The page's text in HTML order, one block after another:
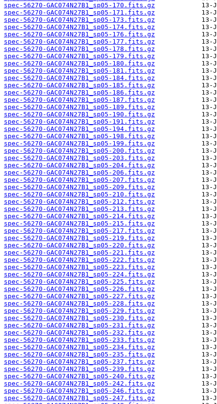
spec-56270-GAC074N27B1_sp05-170.fits.gz
spec-56270-GAC074N27B1_sp05-171.fits.gz
spec-56270-GAC074N27B1_sp05-173.fits.gz
spec-56270-GAC074N27B1_sp05-174.fits.gz
spec-56270-GAC074N27B1_sp05-176.fits.gz
spec-56270-GAC074N27B1_sp05-177.fits.gz
spec-56270-GAC074N27B1_sp05-178.fits.gz
spec-56270-GAC074N27B1_sp05-179.fits.gz
spec-56270-GAC074N27B1_sp05-180.fits.gz
spec-56270-GAC074N27B1_sp05-181.fits.gz
spec-56270-GAC074N27B1_sp05-184.fits.gz
spec-56270-GAC074N27B1_sp05-185.fits.gz
spec-56270-GAC074N27B1_sp05-186.fits.gz
spec-56270-GAC074N27B1_sp05-187.fits.gz
spec-56270-GAC074N27B1_sp05-189.fits.gz
spec-56270-GAC074N27B1_sp05-190.fits.gz
spec-56270-GAC074N27B1_sp05-191.fits.gz
spec-56270-GAC074N27B1_sp05-194.fits.gz
spec-56270-GAC074N27B1_sp05-198.fits.gz
spec-56270-GAC074N27B1_sp05-199.fits.gz
spec-56270-GAC074N27B1_sp05-200.fits.gz
spec-56270-GAC074N27B1_sp05-203.fits.gz
spec-56270-GAC074N27B1_sp05-204.fits.gz
spec-56270-GAC074N27B1_sp05-206.fits.gz
spec-56270-GAC074N27B1_sp05-207.fits.gz
spec-56270-GAC074N27B1_sp05-209.fits.gz
spec-56270-GAC074N27B1_sp05-210.fits.gz
spec-56270-GAC074N27B1_sp05-212.fits.gz
spec-56270-GAC074N27B1_sp05-213.fits.gz
spec-56270-GAC074N27B1_sp05-214.fits.gz
spec-56270-GAC074N27B1_sp05-215.fits.gz
spec-56270-GAC074N27B1_sp05-217.fits.gz
spec-56270-GAC074N27B1_sp05-219.fits.gz
spec-56270-GAC074N27B1_sp05-220.fits.gz
spec-56270-GAC074N27B1_sp05-221.fits.gz
spec-56270-GAC074N27B1_sp05-222.fits.gz
spec-56270-GAC074N27B1_sp05-223.fits.gz
spec-56270-GAC074N27B1_sp05-224.fits.gz
spec-56270-GAC074N27B1_sp05-225.fits.gz
spec-56270-GAC074N27B1_sp05-226.fits.gz
spec-56270-GAC074N27B1_sp05-227.fits.gz
spec-56270-GAC074N27B1_sp05-228.fits.gz
spec-56270-GAC074N27B1_sp05-229.fits.gz
spec-56270-GAC074N27B1_sp05-230.fits.gz
spec-56270-GAC074N27B1_sp05-231.fits.gz
spec-56270-GAC074N27B1_sp05-232.fits.gz
spec-56270-GAC074N27B1_sp05-233.fits.gz
spec-56270-GAC074N27B1_sp05-234.fits.gz
spec-56270-GAC074N27B1_sp05-235.fits.gz
spec-56270-GAC074N27B1_sp05-237.fits.gz
spec-56270-GAC074N27B1_sp05-239.fits.gz
spec-56270-GAC074N27B1_sp05-240.fits.gz
spec-56270-GAC074N27B1_sp05-242.fits.gz
spec-56270-GAC074N27B1_sp05-246.fits.gz
spec-56270-GAC074N27B1_sp05-247.fits.gz